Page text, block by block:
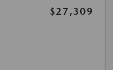
$27,309